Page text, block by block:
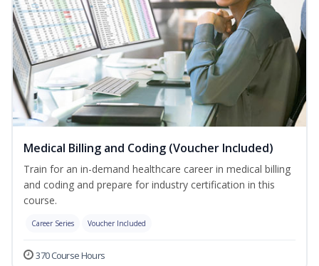
Medical Billing and Coding (Voucher Included)
Train for an in-demand healthcare career in medical billing
and coding and prepare for industry certification in this
course.
Career Series Voucher Included
370 Course Hours